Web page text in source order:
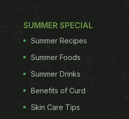
SUMMER SPECIAL
Summer Recipes
Summer Foods
Summer Drinks
Benefits of Curd
Skin Care Tips